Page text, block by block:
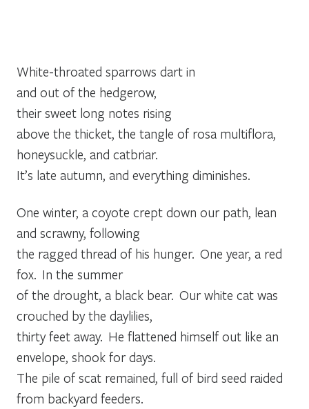
White-throated sparrows dart in
and out of the hedgerow,
their sweet long notes rising
above the thicket, the tangle of rosa multiflora,
honeysuckle, and catbriar.
It’s late autumn, and everything diminishes.
One winter, a coyote crept down our path, lean
and scrawny, following
the ragged thread of his hunger. One year, a red
fox. In the summer
of the drought, a black bear. Our white cat was
crouched by the daylilies,
thirty feet away. He flattened himself out like an
envelope, shook for days.
The pile of scat remained, full of bird seed raided
from backyard feeders.